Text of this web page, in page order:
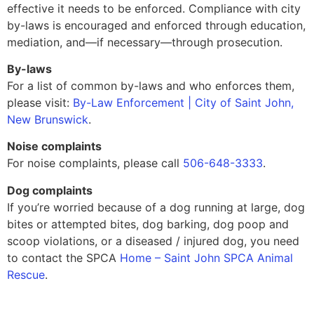
effective it needs to be enforced. Compliance with city
by-laws is encouraged and enforced through education,
mediation, and—if necessary—through prosecution.
By-laws
For a list of common by-laws and who enforces them,
please visit: By-Law Enforcement | City of Saint John,
New Brunswick.
Noise complaints
For noise complaints, please call 506-648-3333.
Dog complaints
If you’re worried because of a dog running at large, dog
bites or attempted bites, dog barking, dog poop and
scoop violations, or a diseased / injured dog, you need
to contact the SPCA Home – Saint John SPCA Animal
Rescue.